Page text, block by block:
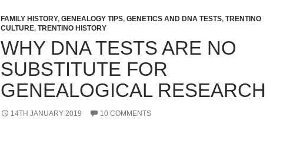
FAMILY HISTORY, GENEALOGY TIPS, GENETICS AND DNA TESTS, TRENTINO
CULTURE, TRENTINO HISTORY
WHY DNA TESTS ARE NO
SUBSTITUTE FOR
GENEALOGICAL RESEARCH
14TH JANUARY 2019 10 COMMENTS